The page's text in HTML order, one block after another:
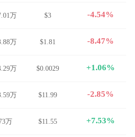
万 $3 -4.54%
万 $1.81 -8.47%
万 $0.0029 +1.06%
万 $11.99 -2.85%
万 $11.55 +7.53%